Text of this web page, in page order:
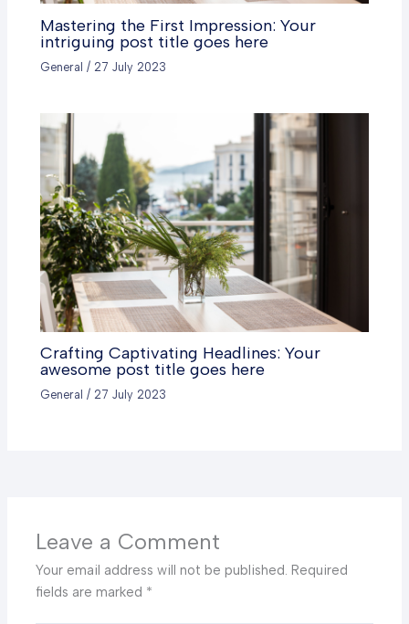
Mastering the First Impression: Your
intriguing post title goes here
General / 27 July 2023
Crafting Captivating Headlines: Your
awesome post title goes here
General / 27 July 2023
Leave a Comment
Your email address will not be published. Required
fields are marked *